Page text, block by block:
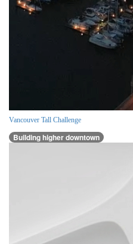
Vancouver Tall Challenge
Building higher downtown